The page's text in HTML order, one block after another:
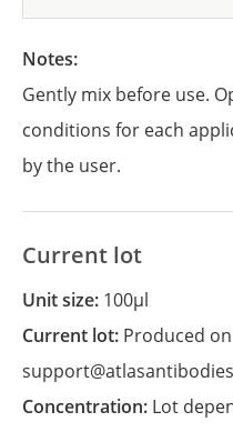
Notes:
Gently mix before use.
conditions for each
by the user.
Current lot
Unit size: 100µl
Current lot: Produced
Concentration: Lot